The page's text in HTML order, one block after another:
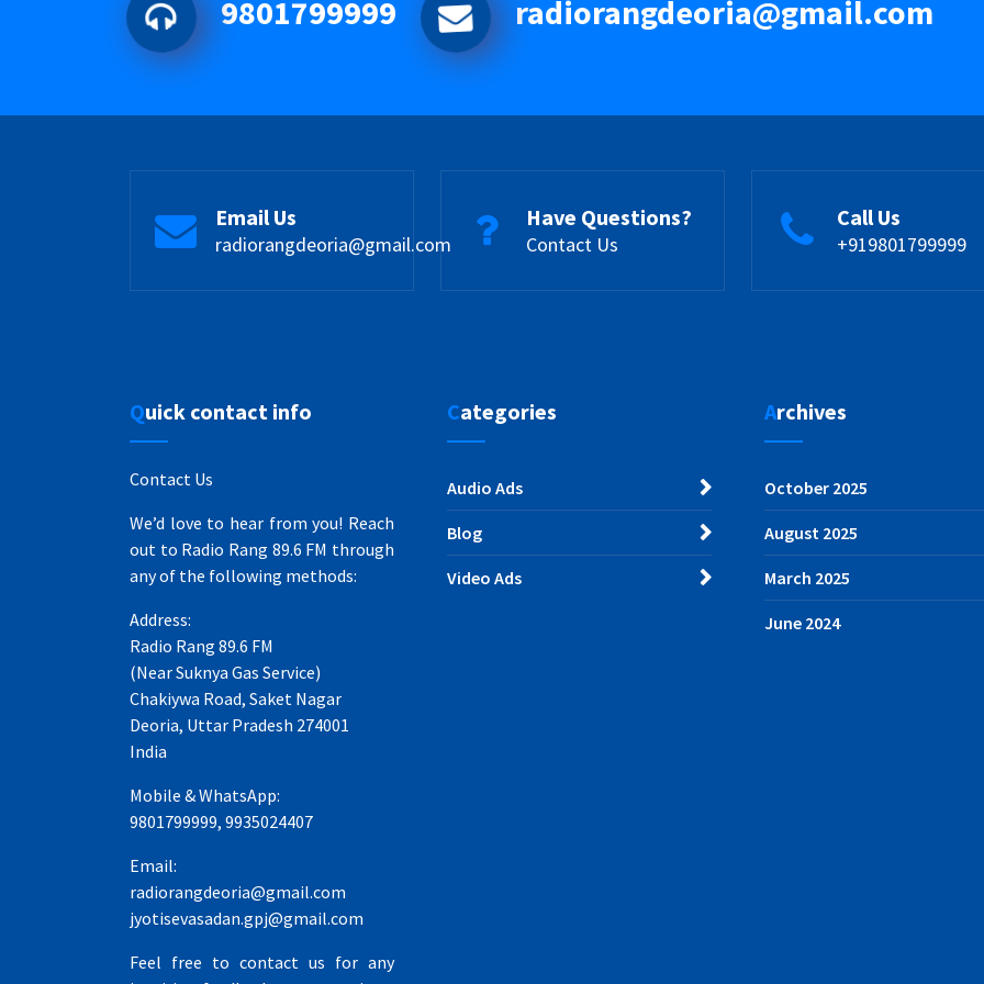
9801799999 radiorangdeoria@gmail.com
Email Us
radiorangdeoria@gmail.com
Have Questions?
Contact Us
Call Us
+919801799999
Quick contact info
Contact Us
We’d love to hear from you! Reach
out to Radio Rang 89.6 FM through
any of the following methods:
Address:
Radio Rang 89.6 FM
(Near Suknya Gas Service)
Chakiywa Road, Saket Nagar
Deoria, Uttar Pradesh 274001
India
Mobile & WhatsApp:
9801799999, 9935024407
Email:
radiorangdeoria@gmail.com
jyotisevasadan.gpj@gmail.com
Feel free to contact us for any
Categories
Audio Ads
Blog
Video Ads
Archives
October 2025
August 2025
March 2025
June 2024